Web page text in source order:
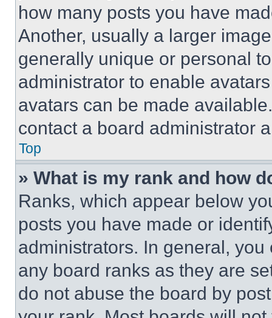
how many posts you have
Another, usually a larger
generally unique or personal
administrator to enable
avatars can be made
contact a board administrator
Top
» What is my rank and how
Ranks, which appear below
posts you have made or
administrators. In general,
any board ranks as they are
do not abuse the board by